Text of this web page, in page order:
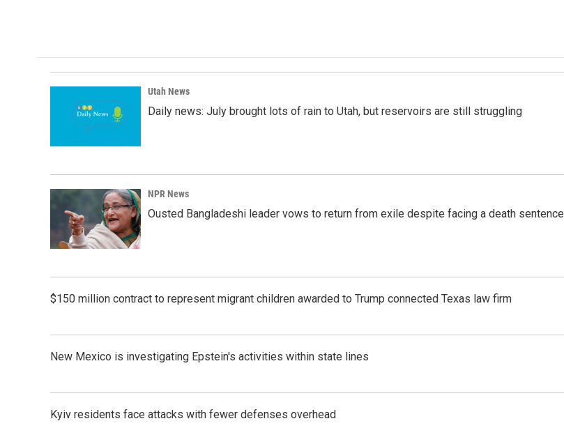
o
o
d
I
Utah News
Daily news: July brought lots of rain to Utah, but reservoirs are still struggling
NPR News
Ousted Bangladeshi leader vows to return from exile despite facing a death sentence
$150 million contract to represent migrant children awarded to Trump connected Texas law firm
New Mexico is investigating Epstein's activities within state lines
Kyiv residents face attacks with fewer defenses overhead